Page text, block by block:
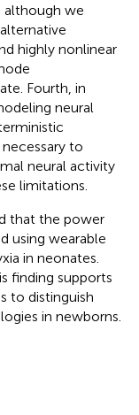
although we
highly nonlinear
Fourth, in
neural
necessary to
neural activity
limitations.
that the power
using wearable
in neonates.
finding supports
to distinguish
in newborns.